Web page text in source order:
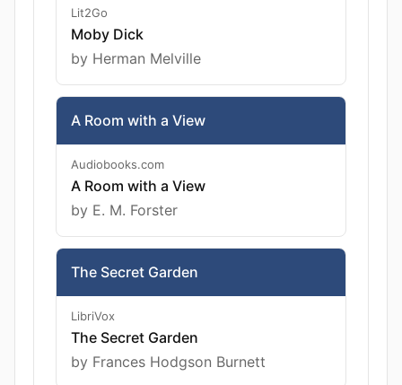
Lit2Go
Moby Dick
by Herman Melville
A Room with a View
Audiobooks.com
A Room with a View
by E. M. Forster
The Secret Garden
LibriVox
The Secret Garden
by Frances Hodgson Burnett